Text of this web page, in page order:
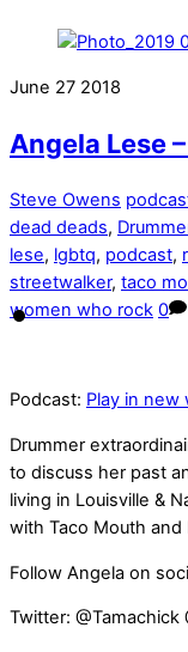
June 27 2018
Angela Lese
Steve Owens
dead deads,
lese, lgbtq, podcast,
streetwalker, taco
women who rock 0
Podcast: Play in new
Drummer
to discuss her past
living in Louisville &
with Taco Mouth and
Follow Angela on
Twitter: @Tamachick